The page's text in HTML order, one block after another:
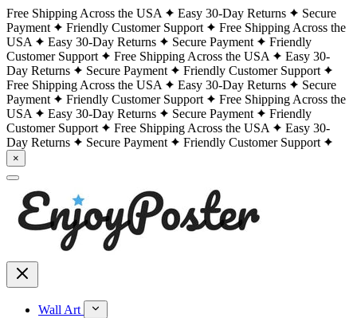
Free Shipping Across the USA Easy 30-Day Returns
Secure
Payment
Friendly Customer Support
Free Shipping Across the
USA
Easy 30-Day Returns Secure Payment
Friendly
Customer Support
Free Shipping Across the USA
Easy 30-
Day Returns
Secure Payment
Friendly Customer Support
Free Shipping Across the USA
Easy 30-Day Returns
Secure
Payment
Friendly Customer Support
Free Shipping Across the
USA
Easy 30-Day Returns Secure Payment
Friendly
Customer Support
Free Shipping Across the USA
Easy 30-
Day Returns
Secure Payment Friendly Customer Support
×
Wall Art